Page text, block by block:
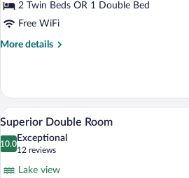
2 Twin Beds OR 1 Double Bed
Free WiFi
More details
More
View
photos
A
7
Superior Double Room
10.0
10.0 out of 10
Exceptional
12 reviews
(12
reviews)
Lake view